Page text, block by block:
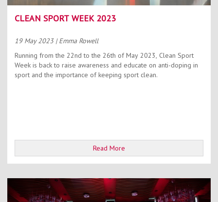
CLEAN SPORT WEEK 2023
19 May 2023 | Emma Rowell
Running from the 22nd to the 26th of May 2023, Clean Sport
Week is back to raise awareness and educate on anti-doping in
sport and the importance of keeping sport clean.
Read More